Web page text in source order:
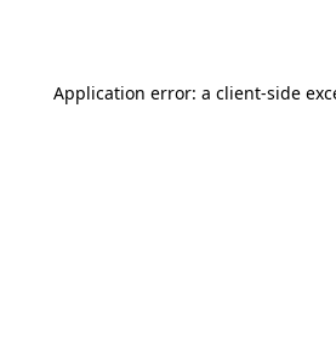
Application error: a client-side